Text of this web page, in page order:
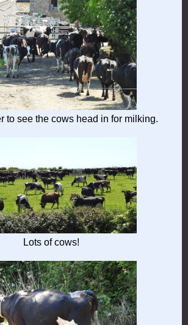
to see the cows head in for milking.
Lots of cows!